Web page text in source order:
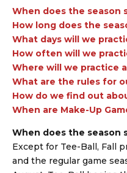
When does the season
How long does the
What days will we
How often will we
Where will we practice
What are the rules for
How do we find out
When are Make-Up
When does the season
Except for Tee-Ball, Fall
and the regular game